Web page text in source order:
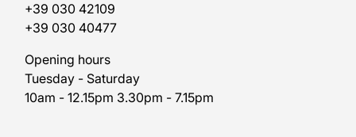
+39 030 42109
+39 030 40477
Opening hours
Tuesday - Saturday
10am - 12.15pm 3.30pm - 7.15pm